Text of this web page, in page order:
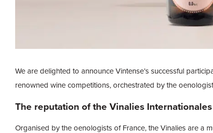
We are delighted to announce Vintense’s successful
renowned wine competitions, orchestrated by the
The reputation of the Vinalies Internationales
Organised by the oenologists of France, the Vinalies are a